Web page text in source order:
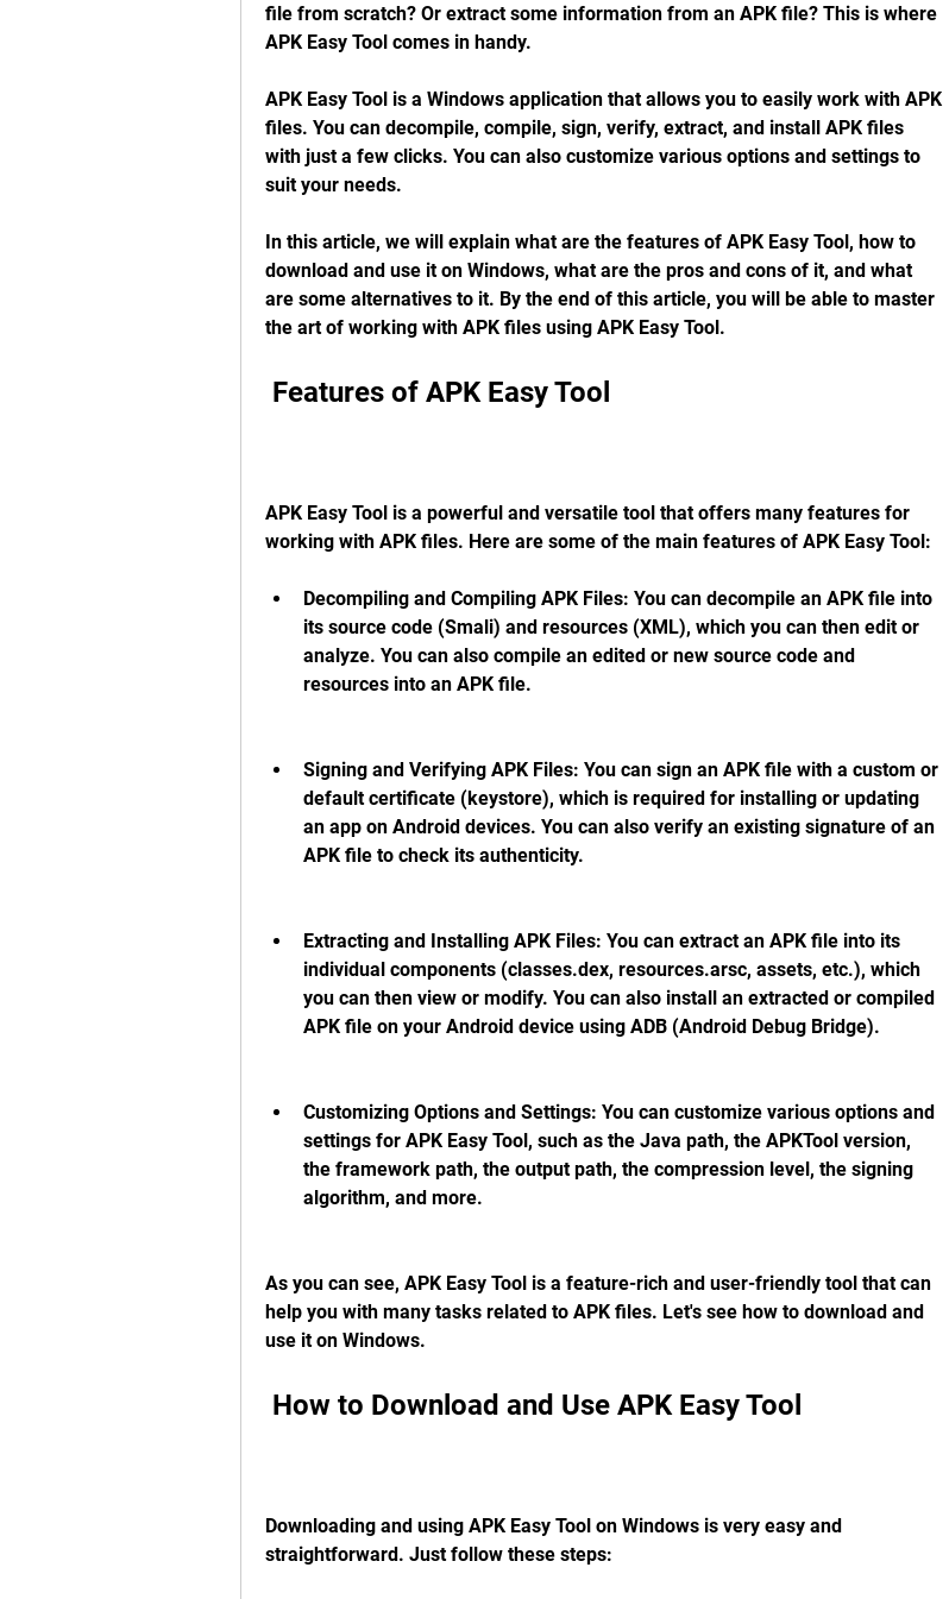
file from scratch? Or extract some information from an APK file? This is where
APK Easy Tool comes in handy.
APK Easy Tool is a Windows application that allows you to easily work with APK
files. You can decompile, compile, sign, verify, extract, and install APK files
with just a few clicks. You can also customize various options and settings to
suit your needs.
In this article, we will explain what are the features of APK Easy Tool, how to
download and use it on Windows, what are the pros and cons of it, and what
are some alternatives to it. By the end of this article, you will be able to master
the art of working with APK files using APK Easy Tool.
Features of APK Easy Tool
APK Easy Tool is a powerful and versatile tool that offers many features for
working with APK files. Here are some of the main features of APK Easy Tool:
Decompiling and Compiling APK Files: You can decompile an APK file into
its source code (Smali) and resources (XML), which you can then edit or
analyze. You can also compile an edited or new source code and
resources into an APK file.
Signing and Verifying APK Files: You can sign an APK file with a custom or
default certificate (keystore), which is required for installing or updating
an app on Android devices. You can also verify an existing signature of an
APK file to check its authenticity.
Extracting and Installing APK Files: You can extract an APK file into its
individual components (classes.dex, resources.arsc, assets, etc.), which
you can then view or modify. You can also install an extracted or compiled
APK file on your Android device using ADB (Android Debug Bridge).
Customizing Options and Settings: You can customize various options and
settings for APK Easy Tool, such as the Java path, the APKTool version,
the framework path, the output path, the compression level, the signing
algorithm, and more.
As you can see, APK Easy Tool is a feature-rich and user-friendly tool that can
help you with many tasks related to APK files. Let's see how to download and
use it on Windows.
How to Download and Use APK Easy Tool
Downloading and using APK Easy Tool on Windows is very easy and
straightforward. Just follow these steps: